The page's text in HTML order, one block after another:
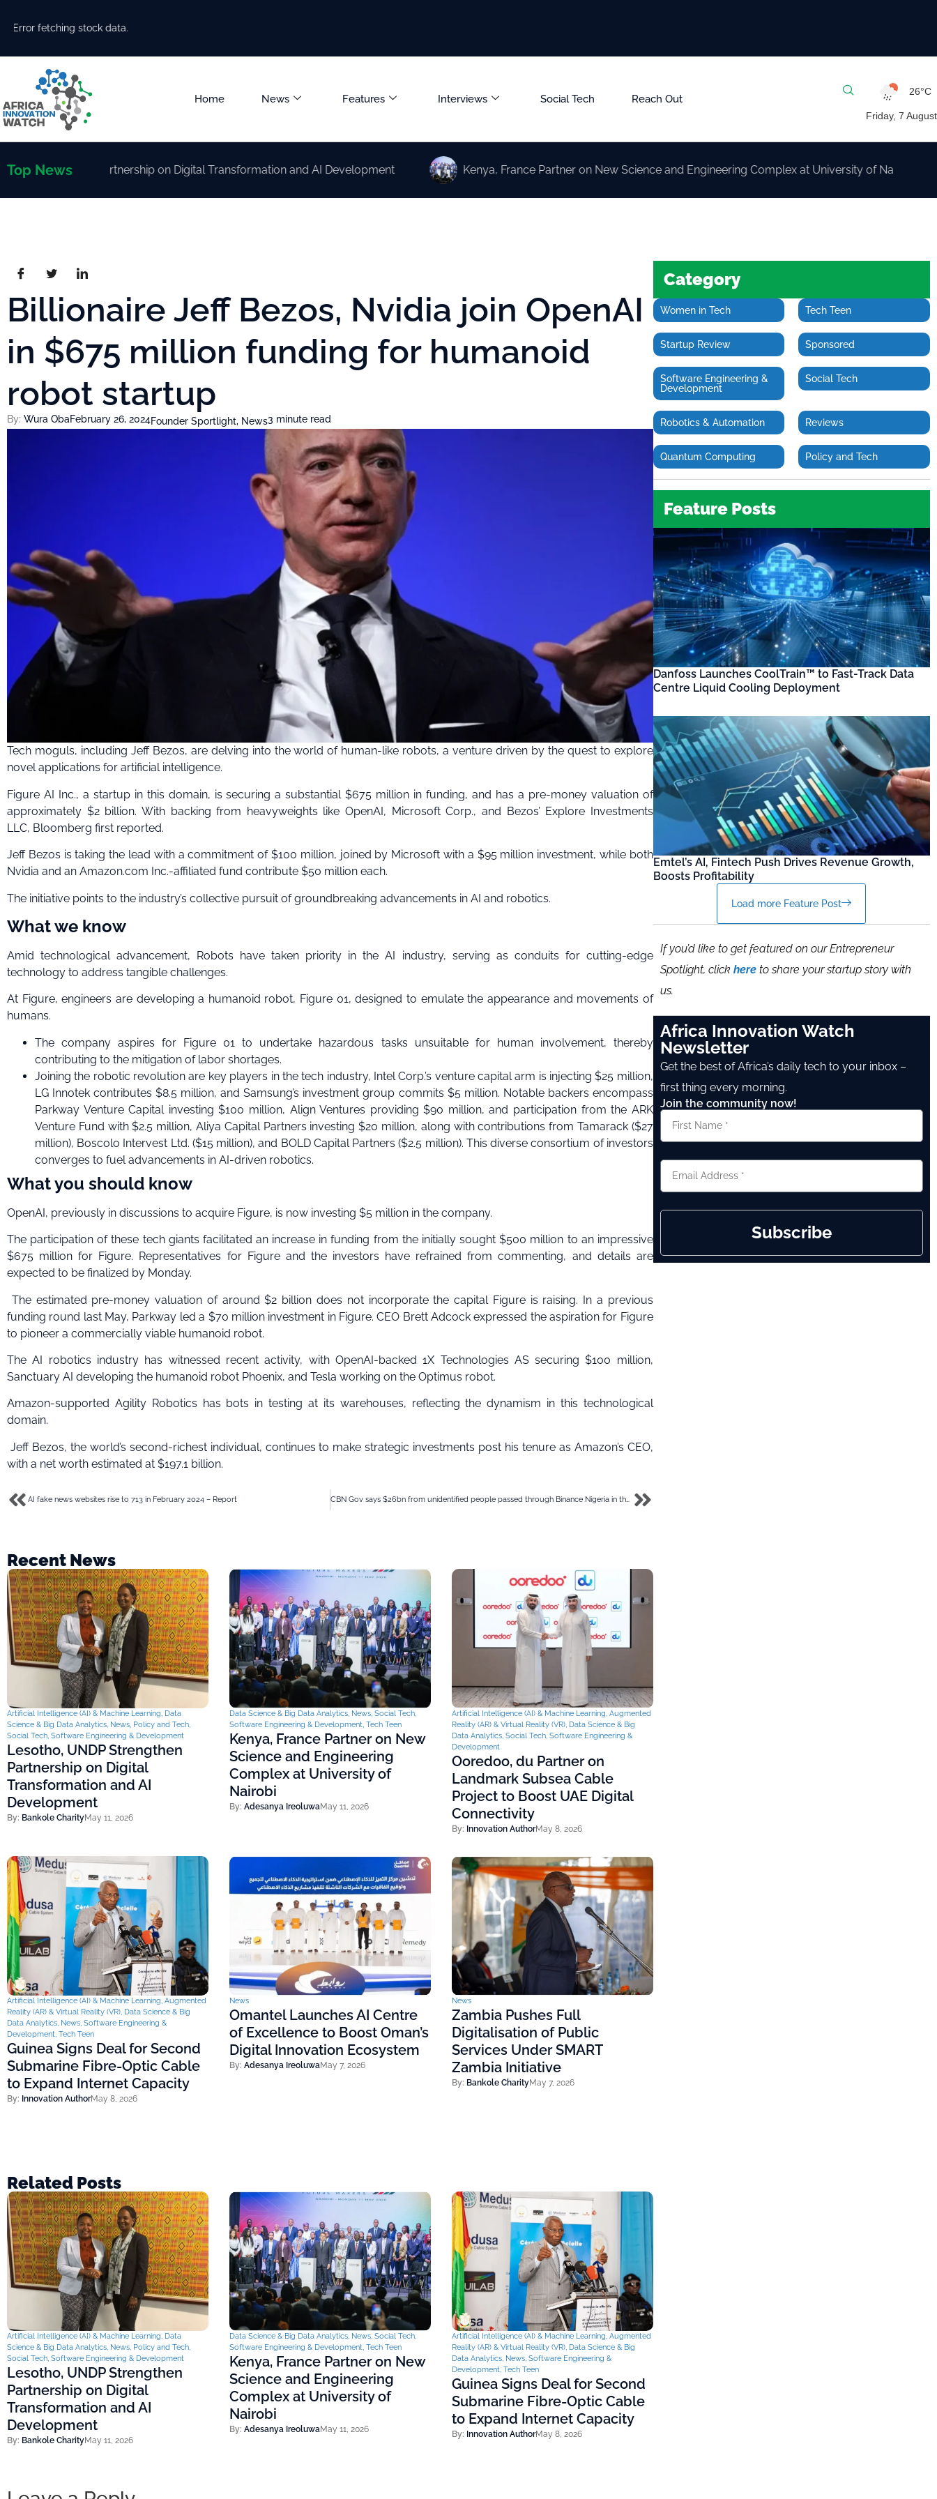
Error fetching stock data.
Home News Features Interviews Social Tech Reach Out
26°C
Friday, 7 August
Top NewsPartnership on Digital Transformation and AI Development Kenya, France Partner on New Science and Engineering Complex at University of Nairobi
Billionaire Jeff Bezos, Nvidia join OpenAI
in $675 million funding for humanoid
robot startup
By: Wura ObaFebruary 26, 2024Founder Sportlight, News3 minute read
Tech moguls, including Jeff Bezos, are delving into the world of human-like robots, a venture driven by the quest to explore
novel applications for artificial intelligence.
Figure AI Inc., a startup in this domain, is securing a substantial $675 million in funding, and has a pre-money valuation of
approximately $2 billion. With backing from heavyweights like OpenAI, Microsoft Corp., and Bezos’ Explore Investments
LLC, Bloomberg first reported.
Jeff Bezos is taking the lead with a commitment of $100 million, joined by Microsoft with a $95 million investment, while both
Nvidia and an Amazon.com Inc.-affiliated fund contribute $50 million each.
The initiative points to the industry’s collective pursuit of groundbreaking advancements in AI and robotics.
What we know
Amid technological advancement, Robots have taken priority in the AI industry, serving as conduits for cutting-edge
technology to address tangible challenges.
At Figure, engineers are developing a humanoid robot, Figure 01, designed to emulate the appearance and movements of
humans.
The company aspires for Figure 01 to undertake hazardous tasks unsuitable for human involvement, thereby
contributing to the mitigation of labor shortages.
Joining the robotic revolution are key players in the tech industry, Intel Corp.’s venture capital arm is injecting $25 million,
LG Innotek contributes $8.5 million, and Samsung’s investment group commits $5 million. Notable backers encompass
Parkway Venture Capital investing $100 million, Align Ventures providing $90 million, and participation from the ARK
Venture Fund with $2.5 million, Aliya Capital Partners investing $20 million, along with contributions from Tamarack ($27
million), Boscolo Intervest Ltd. ($15 million), and BOLD Capital Partners ($2.5 million). This diverse consortium of investors
converges to fuel advancements in AI-driven robotics.
What you should know
OpenAI, previously in discussions to acquire Figure, is now investing $5 million in the company.
The participation of these tech giants facilitated an increase in funding from the initially sought $500 million to an impressive
$675 million for Figure. Representatives for Figure and the investors have refrained from commenting, and details are
expected to be finalized by Monday.
The estimated pre-money valuation of around $2 billion does not incorporate the capital Figure is raising. In a previous
funding round last May, Parkway led a $70 million investment in Figure. CEO Brett Adcock expressed the aspiration for Figure
to pioneer a commercially viable humanoid robot.
The AI robotics industry has witnessed recent activity, with OpenAI-backed 1X Technologies AS securing $100 million,
Sanctuary AI developing the humanoid robot Phoenix, and Tesla working on the Optimus robot.
Amazon-supported Agility Robotics has bots in testing at its warehouses, reflecting the dynamism in this technological
domain.
Jeff Bezos, the world’s second-richest individual, continues to make strategic investments post his tenure as Amazon’s CEO,
with a net worth estimated at $197.1 billion.
AI fake news websites rise to 713 in February 2024 – Report CBN Gov says $26bn from unidentified people passed through Binance Nigeria in the last year
Recent News
Artificial Intelligence (AI) & Machine Learning, Data
Science & Big Data Analytics, News, Policy and Tech,
Social Tech, Software Engineering & Development
Lesotho, UNDP Strengthen
Partnership on Digital
Transformation and AI
Development
By: Bankole CharityMay 11, 2026
Data Science & Big Data Analytics, News, Social Tech,
Software Engineering & Development, Tech Teen
Kenya, France Partner on New
Science and Engineering
Complex at University of
Nairobi
By: Adesanya IreoluwaMay 11, 2026
Artificial Intelligence (AI) & Machine Learning, Augmented
Reality (AR) & Virtual Reality (VR), Data Science & Big
Data Analytics, Social Tech, Software Engineering &
Development
Ooredoo, du Partner on
Landmark Subsea Cable
Project to Boost UAE Digital
Connectivity
By: Innovation AuthorMay 8, 2026
Artificial Intelligence (AI) & Machine Learning, Augmented
Reality (AR) & Virtual Reality (VR), Data Science & Big
Data Analytics, News, Software Engineering &
Development, Tech Teen
Guinea Signs Deal for Second
Submarine Fibre-Optic Cable
to Expand Internet Capacity
By: Innovation AuthorMay 8, 2026
News
Omantel Launches AI Centre
of Excellence to Boost Oman’s
Digital Innovation Ecosystem
By: Adesanya IreoluwaMay 7, 2026
News
Zambia Pushes Full
Digitalisation of Public
Services Under SMART
Zambia Initiative
By: Bankole CharityMay 7, 2026
Related Posts
Artificial Intelligence (AI) & Machine Learning, Data
Science & Big Data Analytics, News, Policy and Tech,
Social Tech, Software Engineering & Development
Lesotho, UNDP Strengthen
Partnership on Digital
Transformation and AI
Development
By: Bankole CharityMay 11, 2026
Data Science & Big Data Analytics, News, Social Tech,
Software Engineering & Development, Tech Teen
Kenya, France Partner on New
Science and Engineering
Complex at University of
Nairobi
By: Adesanya IreoluwaMay 11, 2026
Artificial Intelligence (AI) & Machine Learning, Augmented
Reality (AR) & Virtual Reality (VR), Data Science & Big
Data Analytics, News, Software Engineering &
Development, Tech Teen
Guinea Signs Deal for Second
Submarine Fibre-Optic Cable
to Expand Internet Capacity
By: Innovation AuthorMay 8, 2026
Category
Women in Tech Tech Teen
Startup Review Sponsored
Software Engineering &
Development
Social Tech
Robotics & Automation Reviews
Quantum Computing Policy and Tech
Feature Posts
Danfoss Launches CoolTrain™ to Fast-Track Data
Centre Liquid Cooling Deployment
Emtel’s AI, Fintech Push Drives Revenue Growth,
Boosts Profitability
Load more Feature Post
If you’d like to get featured on our Entrepreneur
Spotlight, click here to share your startup story with
us.
Africa Innovation Watch
Newsletter
Get the best of Africa’s daily tech to your inbox –
first thing every morning.
Join the community now!
Subscribe